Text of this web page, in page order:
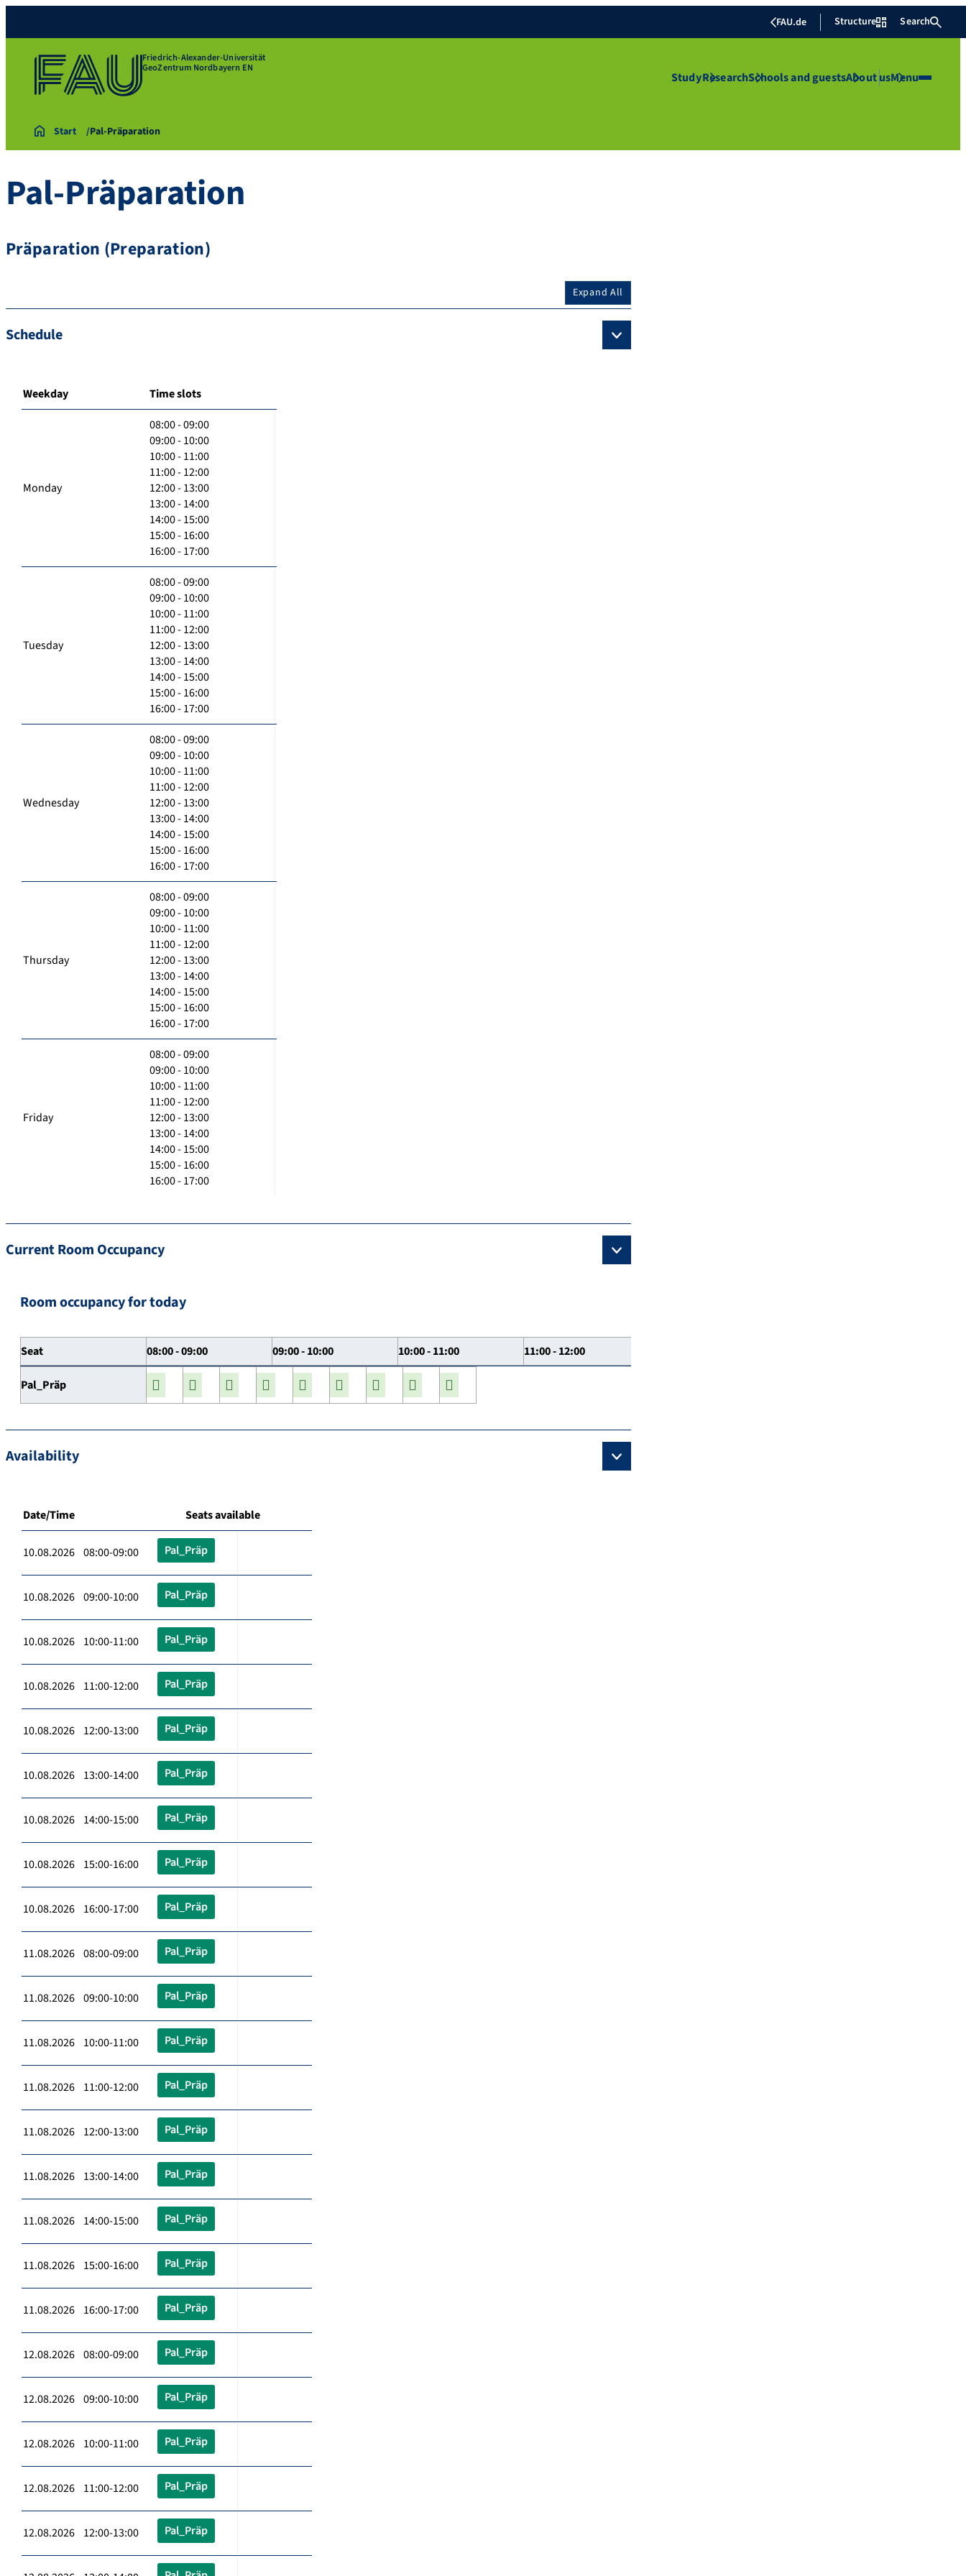
FAU.de Structure Search
Friedrich-Alexander-Universität
GeoZentrum Nordbayern EN
StudyResearchSchools and guestsAbout usMenu
Start Pal-Präparation
Pal-Präparation
Präparation (Preparation)
Expand All
Schedule
Weekday Time slots
Monday
08:00 - 09:00
09:00 - 10:00
10:00 - 11:00
11:00 - 12:00
12:00 - 13:00
13:00 - 14:00
14:00 - 15:00
15:00 - 16:00
16:00 - 17:00
Tuesday
08:00 - 09:00
09:00 - 10:00
10:00 - 11:00
11:00 - 12:00
12:00 - 13:00
13:00 - 14:00
14:00 - 15:00
15:00 - 16:00
16:00 - 17:00
Wednesday
08:00 - 09:00
09:00 - 10:00
10:00 - 11:00
11:00 - 12:00
12:00 - 13:00
13:00 - 14:00
14:00 - 15:00
15:00 - 16:00
16:00 - 17:00
Thursday
08:00 - 09:00
09:00 - 10:00
10:00 - 11:00
11:00 - 12:00
12:00 - 13:00
13:00 - 14:00
14:00 - 15:00
15:00 - 16:00
16:00 - 17:00
Friday
08:00 - 09:00
09:00 - 10:00
10:00 - 11:00
11:00 - 12:00
12:00 - 13:00
13:00 - 14:00
14:00 - 15:00
15:00 - 16:00
16:00 - 17:00
Current Room Occupancy
Room occupancy for today
Seat 08:00 - 09:00 09:00 - 10:00 10:00 - 11:00 11:00 - 12:00
Pal_Präp
Availability
Date/Time Seats available
10.08.2026 08:00-09:00 Pal_Präp
10.08.2026 09:00-10:00 Pal_Präp
10.08.2026 10:00-11:00 Pal_Präp
10.08.2026 11:00-12:00 Pal_Präp
10.08.2026 12:00-13:00 Pal_Präp
10.08.2026 13:00-14:00 Pal_Präp
10.08.2026 14:00-15:00 Pal_Präp
10.08.2026 15:00-16:00 Pal_Präp
10.08.2026 16:00-17:00 Pal_Präp
11.08.2026 08:00-09:00 Pal_Präp
11.08.2026 09:00-10:00 Pal_Präp
11.08.2026 10:00-11:00 Pal_Präp
11.08.2026 11:00-12:00 Pal_Präp
11.08.2026 12:00-13:00 Pal_Präp
11.08.2026 13:00-14:00 Pal_Präp
11.08.2026 14:00-15:00 Pal_Präp
11.08.2026 15:00-16:00 Pal_Präp
11.08.2026 16:00-17:00 Pal_Präp
12.08.2026 08:00-09:00 Pal_Präp
12.08.2026 09:00-10:00 Pal_Präp
12.08.2026 10:00-11:00 Pal_Präp
12.08.2026 11:00-12:00 Pal_Präp
12.08.2026 12:00-13:00 Pal_Präp